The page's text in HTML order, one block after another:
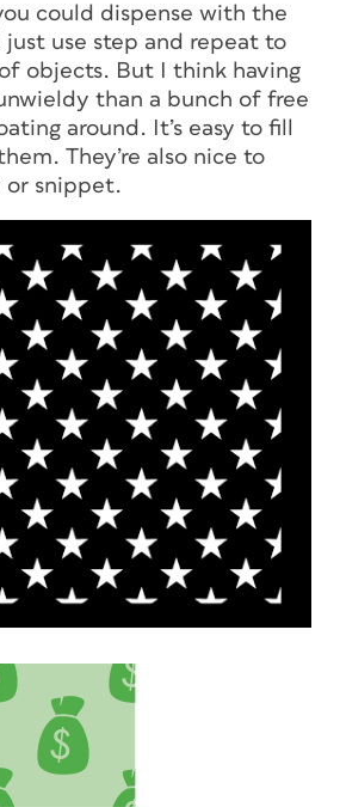
could dispense with the
just use step and repeat to
objects. But I think having
than a bunch of free
around. It’s easy to fill
They’re also nice to
or snippet.